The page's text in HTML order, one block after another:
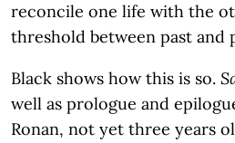
reconcile one life with the
threshold between past and
Black shows how this is so.
well as prologue and
Ronan, not yet three years